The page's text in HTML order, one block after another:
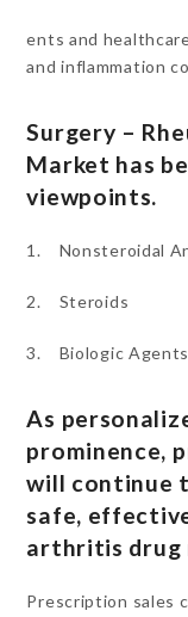
ents and
and inflammation
Surgery –
Market has
viewpoints.
1. Nonsteroidal
2. Steroids
3. Biologic Agents
As
prominence,
will continue
safe,
arthritis drug
Prescription sales